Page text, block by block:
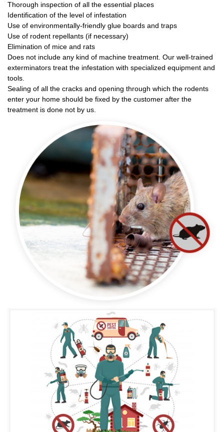
Thorough inspection of all the essential places
Identification of the level of infestation
Use of environmentally-friendly glue boards and traps
Use of rodent repellants (if necessary)
Elimination of mice and rats
Does not include any kind of machine treatment. Our well-trained
exterminators treat the infestation with specialized equipment and
tools.
Sealing of all the cracks and opening through which the rodents
enter your home should be fixed by the customer after the
treatment is done not by us.